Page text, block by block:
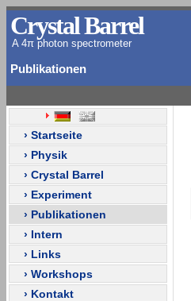
Crystal Barrel
A 4π photon spectrometer
Publikationen
› Startseite
› Physik
› Crystal Barrel
› Experiment
› Publikationen
› Intern
› Links
› Workshops
› Kontakt